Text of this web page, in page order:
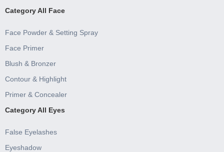
Category All Face
Face Powder & Setting Spray
Face Primer
Blush & Bronzer
Contour & Highlight
Primer & Concealer
Category All Eyes
False Eyelashes
Eyeshadow